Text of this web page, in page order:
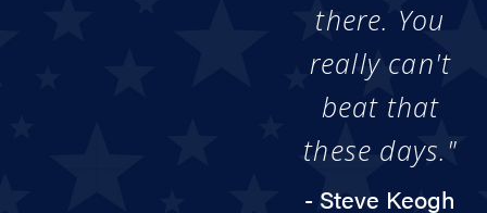
there. You
really can't
beat that
these days."
- Steve Keogh